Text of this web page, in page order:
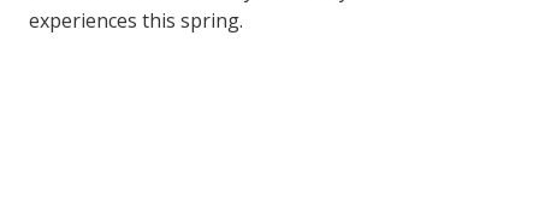
experiences this spring.